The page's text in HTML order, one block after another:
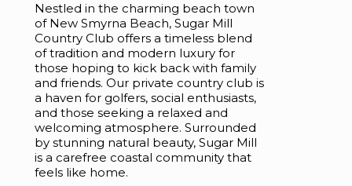
Nestled in the charming beach town
of New Smyrna Beach, Sugar Mill
Country Club offers a timeless blend
of tradition and modern luxury for
those hoping to kick back with family
and friends. Our private country club is
a haven for golfers, social enthusiasts,
and those seeking a relaxed and
welcoming atmosphere. Surrounded
by stunning natural beauty, Sugar Mill
is a carefree coastal community that
feels like home.